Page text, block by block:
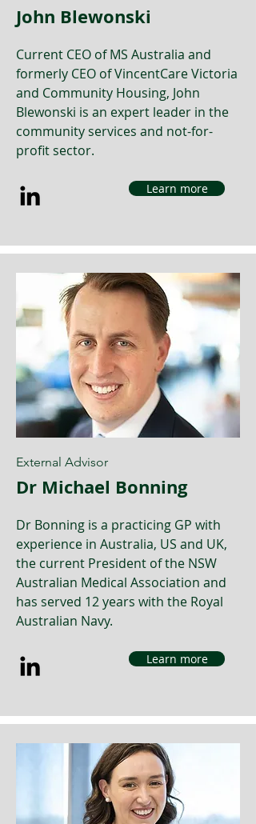
John Blewonski
Current CEO of MS Australia and
formerly CEO of VincentCare Victoria
and Community Housing, John
Blewonski is an expert leader in the
community services and not-for-
profit sector.
Learn more
External Advisor
Dr Michael Bonning
Dr Bonning is a practicing GP with
experience in Australia, US and UK,
the current President of the NSW
Australian Medical Association and
has served 12 years with the Royal
Australian Navy.
Learn more